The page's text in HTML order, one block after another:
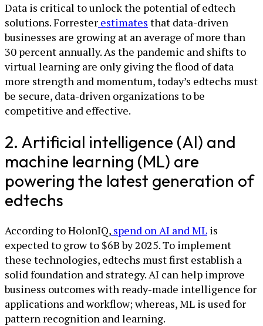
Data is critical to unlock the potential of edtech
solutions. Forrester estimates that data-driven
businesses are growing at an average of more than
30 percent annually. As the pandemic and shifts to
virtual learning are only giving the flood of data
more strength and momentum, today’s edtechs must
be secure, data-driven organizations to be
competitive and effective.
2. Artificial intelligence (AI) and
machine learning (ML) are
powering the latest generation of
edtechs
According to HolonIQ, spend on AI and ML is
expected to grow to $6B by 2025. To implement
these technologies, edtechs must first establish a
solid foundation and strategy. AI can help improve
business outcomes with ready-made intelligence for
applications and workflow; whereas, ML is used for
pattern recognition and learning.